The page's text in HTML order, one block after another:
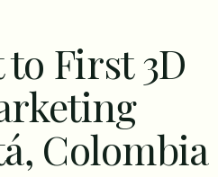
First 3D
Colombia